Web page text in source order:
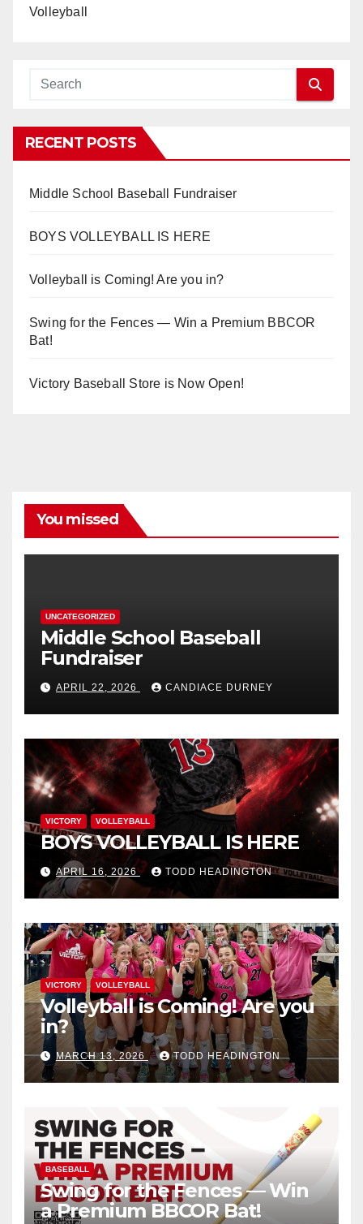
Volleyball
RECENT POSTS
Middle School Baseball Fundraiser
BOYS VOLLEYBALL IS HERE
Volleyball is Coming! Are you in?
Swing for the Fences — Win a Premium BBCOR
Bat!
Victory Baseball Store is Now Open!
You missed
UNCATEGORIZED
Middle School Baseball
Fundraiser
APRIL 22, 2026 CANDIACE DURNEY
VICTORY VOLLEYBALL
BOYS VOLLEYBALL IS HERE
APRIL 16, 2026 TODD HEADINGTON
VICTORY VOLLEYBALL
Volleyball is Coming! Are you
in?
MARCH 13, 2026 TODD HEADINGTON
BASEBALL
Swing for the Fences — Win
a Premium BBCOR Bat!